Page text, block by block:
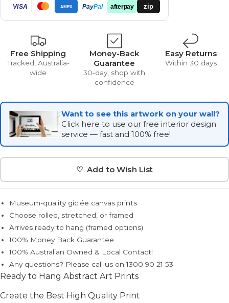
VISA AMEX PayPal afterpay zip
Free Shipping
Tracked, Australia-
wide
Money-Back
Guarantee
30-day, shop with
confidence
Easy Returns
Within 30 days
Want to see this artwork on your wall?
Click here to use our free interior design
service — fast and 100% free!
♡ Add to Wish List
Museum-quality giclée canvas prints
Choose rolled, stretched, or framed
Arrives ready to hang (framed options)
100% Money Back Guarantee
100% Australian Owned & Local Contact!
Any questions? Please call us on 1300 90 21 53
Ready to Hang Abstract Art Prints
Create the Best High Quality Print